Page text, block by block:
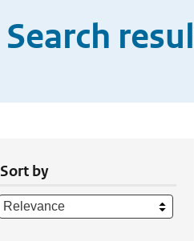
Search
Sort by